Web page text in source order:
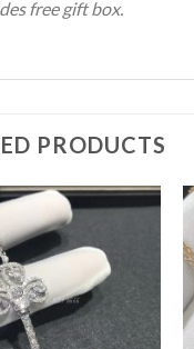
free gift box.
PRODUCTS